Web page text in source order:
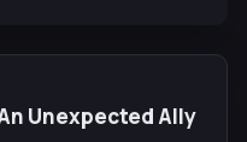
Unexpected Ally